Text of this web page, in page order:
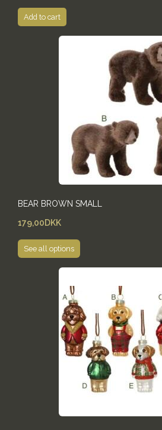
Add to cart
BEAR BROWN SMALL
179,00DKK
See all options